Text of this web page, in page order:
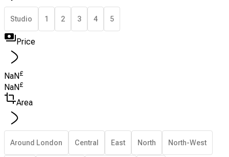
Studio 1 2 3 4 5
Price
NaN£
NaN £
Area
Around London Central East North North-West